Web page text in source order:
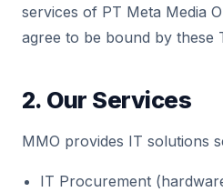
services of PT Meta Media
agree to be bound by these
2. Our Services
MMO provides IT solutions
IT Procurement